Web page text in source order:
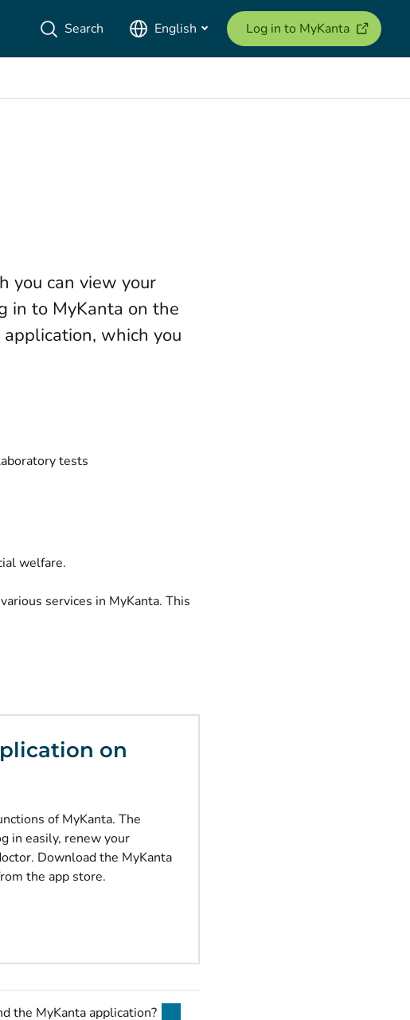
Search English Log in to MyKanta(opens
you can view your
in to MyKanta on the
which you
tests
welfare.
services in MyKanta. This
on
of MyKanta. The
in easily, renew your
Download the MyKanta
the app store.
the MyKanta application?